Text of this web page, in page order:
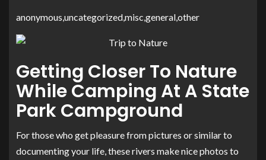
anonymous,uncategorized,misc,general,other
Getting Closer To Nature
While Camping At A State
Park Campground
For those who get pleasure from pictures or similar to
documenting your life, these rivers make nice photos to